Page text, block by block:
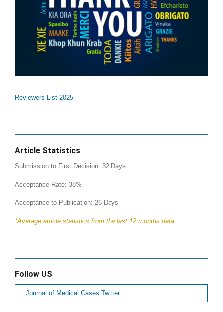
Reviewers List 2025
Article Statistics
Submission to First Decision: 32 Days
Acceptance Rate: 38%
Acceptance to Publication: 26 Days
*Average article statistics from the last 12 months data
Follow US
Journal of Medical Cases Twitter